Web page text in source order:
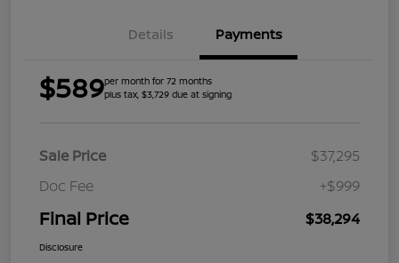
Details Payments
$589per month for 72 months
plus tax, $3,729 due at signing
Sale Price
$37,295
Doc Fee
+$999
Final Price $38,294
Disclosure